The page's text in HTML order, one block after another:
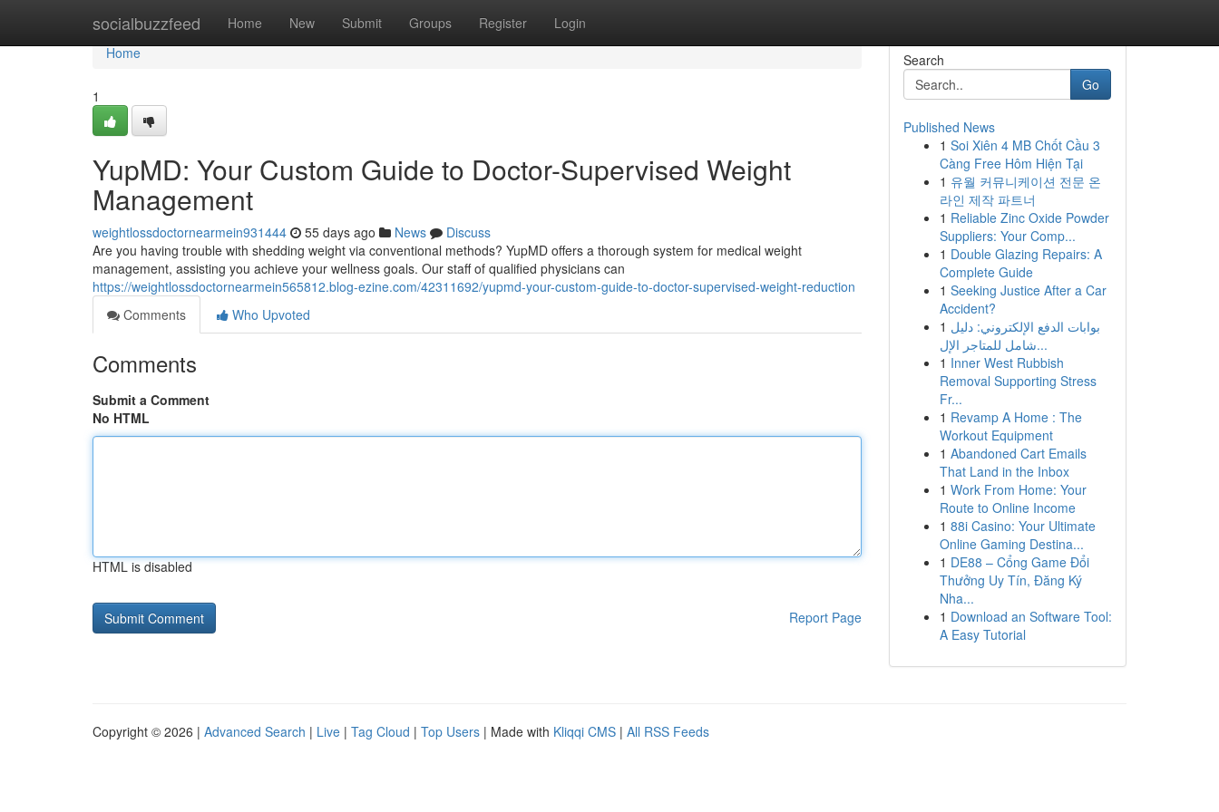
socialbuzzfeed Home New Submit Groups Register Login
Home
Home
1
YupMD: Your Custom Guide to Doctor-Supervised Weight
Management
weightlossdoctornearmein931444 55 days ago News
Discuss
Are you having trouble with shedding weight via conventional methods? YupMD offers a thorough system for medical weight
management, assisting you achieve your wellness goals. Our staff of qualified physicians can
https://weightlossdoctornearmein565812.blog-ezine.com/42311692/yupmd-your-custom-guide-to-doctor-supervised-weight-reduction
Comments
Who Upvoted
Comments
Submit a Comment
No HTML
HTML is disabled
Report Page
Search
Go
Published News
1 Soi Xiên 4 MB Chốt Cầu 3
Càng Free Hôm Hiện Tại
1 유월 커뮤니케이션 전문 온
라인 제작 파트너
1 Reliable Zinc Oxide Powder
Suppliers: Your Comp...
1 Double Glazing Repairs: A
Complete Guide
1 Seeking Justice After a Car
Accident?
1 بوابات الدفع الإلكتروني: دليل
شامل للمتاجر الإل...
1 Inner West Rubbish
Removal Supporting Stress
Fr...
1 Revamp A Home : The
Workout Equipment
1 Abandoned Cart Emails
That Land in the Inbox
1 Work From Home: Your
Route to Online Income
1 88i Casino: Your Ultimate
Online Gaming Destina...
1 DE88 – Cổng Game Đổi
Thưởng Uy Tín, Đăng Ký
Nha...
1 Download an Software Tool:
A Easy Tutorial
Copyright © 2026 | Advanced Search | Live | Tag Cloud | Top Users | Made with Kliqqi CMS | All RSS Feeds